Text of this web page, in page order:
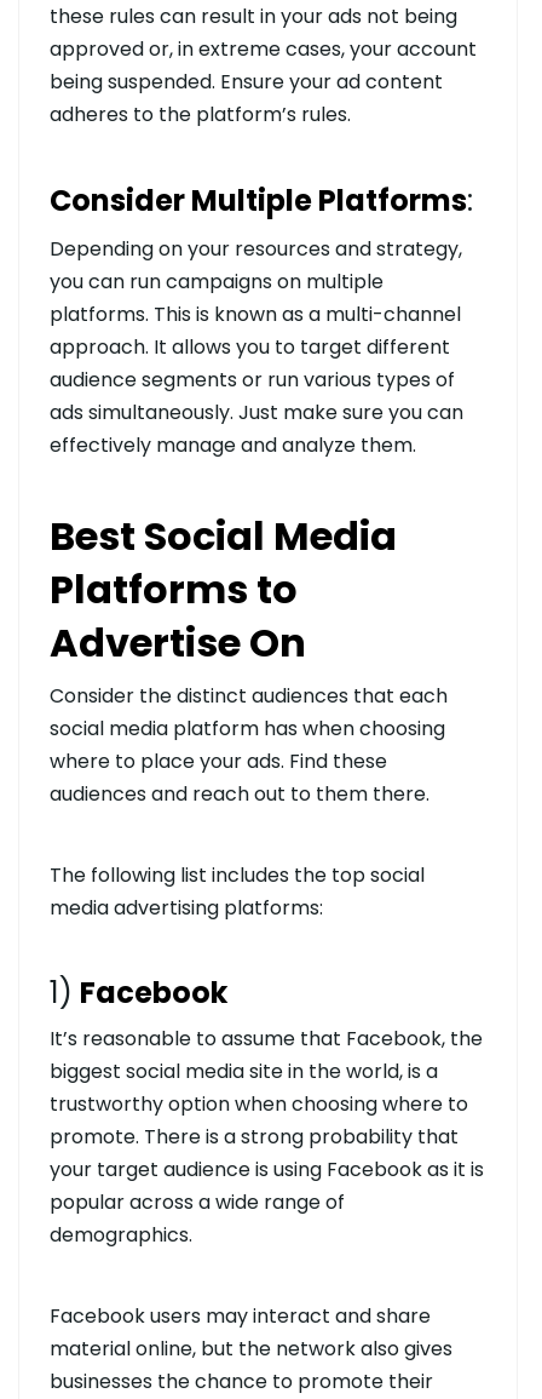
these rules can result in your ads not being
approved or, in extreme cases, your account
being suspended. Ensure your ad content
adheres to the platform’s rules.
Consider Multiple Platforms:
Depending on your resources and strategy,
you can run campaigns on multiple
platforms. This is known as a multi-channel
approach. It allows you to target different
audience segments or run various types of
ads simultaneously. Just make sure you can
effectively manage and analyze them.
Best Social Media
Platforms to
Advertise On
Consider the distinct audiences that each
social media platform has when choosing
where to place your ads. Find these
audiences and reach out to them there.
The following list includes the top social
media advertising platforms:
1) Facebook
It’s reasonable to assume that Facebook, the
biggest social media site in the world, is a
trustworthy option when choosing where to
promote. There is a strong probability that
your target audience is using Facebook as it is
popular across a wide range of
demographics.
Facebook users may interact and share
material online, but the network also gives
businesses the chance to promote their